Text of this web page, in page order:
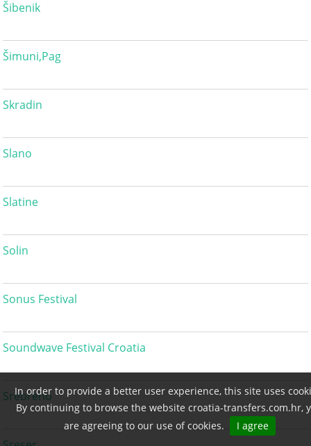
In order to provide a better user experience, this site uses
By continuing to browse the website croatia-transfers.com.hr,
are agreeing to our use of cookies.
I agree
Šibenik
Šimuni,Pag
Skradin
Slano
Slatine
Solin
Sonus Festival
Soundwave Festival Croatia
Srebreno